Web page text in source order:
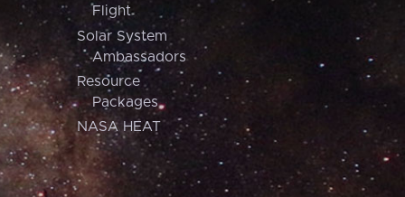
Flight
Solar System
Ambassadors
Resource
Packages
NASA HEAT